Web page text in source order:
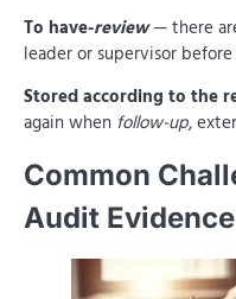
To have-review— there
leader or supervisor
Stored according to the
again when follow-up,
Common
Audit Evidence